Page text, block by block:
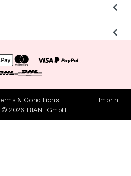
& Conditions
Imprint
2026 RIANI GmbH